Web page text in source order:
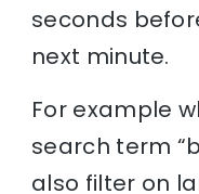
seconds
next minute.
For example
search term
also filter on